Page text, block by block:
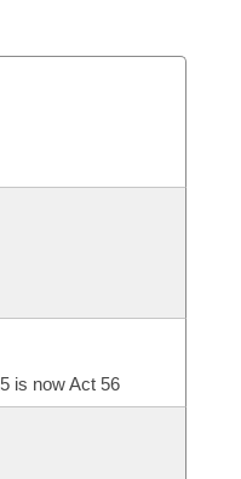
is now Act 56